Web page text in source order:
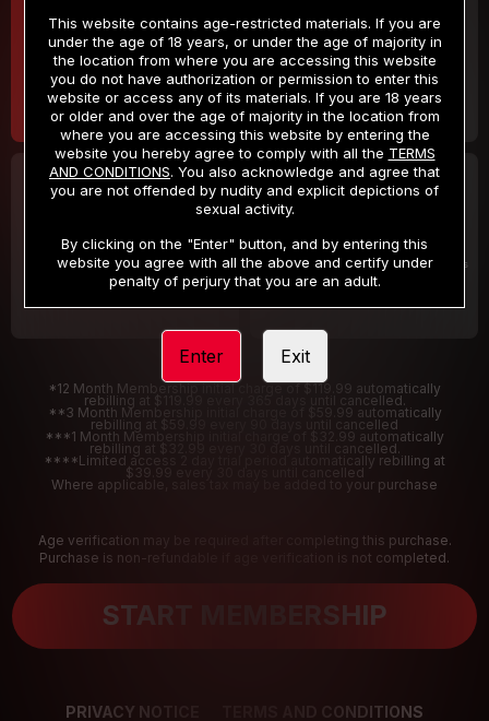
$9.99
/month
Billed in one payment of $119.99 *
$19.99
/month
Billed in one payment of $59.99**
30 DAY MEMBERSHIP
/month
Billed in one payment of $32.99***
2 DAY TRIAL
/2 Days
Your trial period will be billed $1.00 for 2 Days
*12 Month Membership initial charge of $119.99 automatically
rebilling at $119.99 every 365 days until cancelled.
**3 Month Membership initial charge of $59.99 automatically
rebilling at $59.99 every 90 days until cancelled
***1 Month Membership initial charge of $32.99 automatically
rebilling at $32.99 every 30 days until cancelled.
****Limited access 2 day trial period automatically rebilling at
$39.99 every 30 days until cancelled
Where applicable, sales tax may be added to your purchase
Age verification may be required after completing this purchase.
Purchase is non-refundable if age verification is not completed.
START MEMBERSHIP
PRIVACY NOTICE TERMS AND CONDITIONS
This website contains age-restricted materials. If you are
under the age of 18 years, or under the age of majority in
the location from where you are accessing this website
you do not have authorization or permission to enter this
website or access any of its materials. If you are 18 years
or older and over the age of majority in the location from
where you are accessing this website by entering the
website you hereby agree to comply with all the TERMS
AND CONDITIONS. You also acknowledge and agree that
you are not offended by nudity and explicit depictions of
sexual activity.
By clicking on the "Enter" button, and by entering this
website you agree with all the above and certify under
penalty of perjury that you are an adult.
Enter Exit